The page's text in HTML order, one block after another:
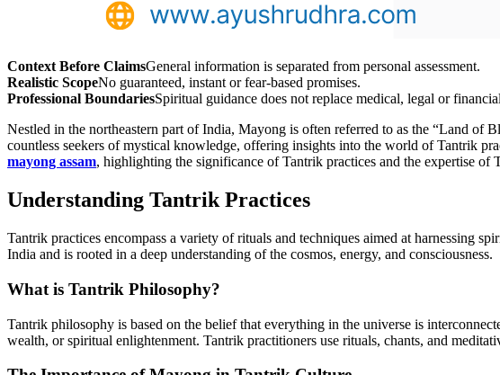
Context Before ClaimsGeneral information is separated from personal assessment.
Realistic ScopeNo guaranteed, instant or fear-based promises.
Professional BoundariesSpiritual guidance does not replace medical, legal or
Nestled in the northeastern part of India, Mayong is often referred to as the “Land of
countless seekers of mystical knowledge, offering insights into the world of Tantrik
mayong assam, highlighting the significance of Tantrik practices and the expertise of
Understanding Tantrik Practices
Tantrik practices encompass a variety of rituals and techniques aimed at harnessing
India and is rooted in a deep understanding of the cosmos, energy, and consciousness.
What is Tantrik Philosophy?
Tantrik philosophy is based on the belief that everything in the universe is
wealth, or spiritual enlightenment. Tantrik practitioners use rituals, chants, and